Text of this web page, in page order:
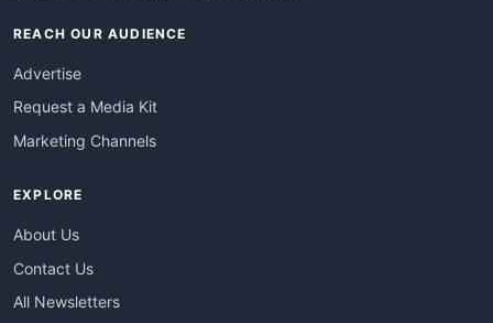
REACH OUR AUDIENCE
Advertise
Request a Media Kit
Marketing Channels
EXPLORE
About Us
Contact Us
All Newsletters